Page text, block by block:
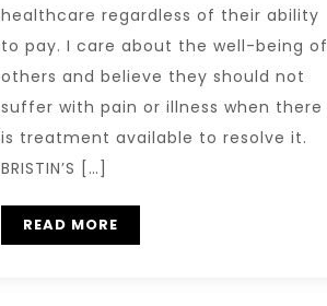
healthcare regardless of their ability
to pay. I care about the well-being of
others and believe they should not
suffer with pain or illness when there
is treatment available to resolve it.
BRISTIN’S […]
READ MORE